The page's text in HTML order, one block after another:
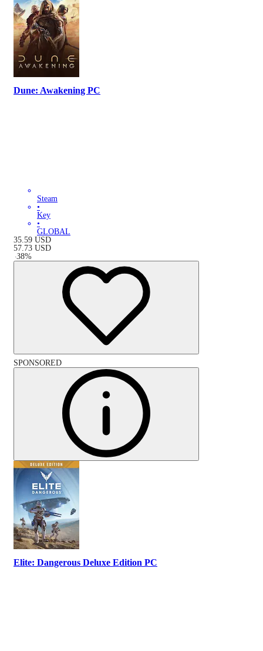
Dune: Awakening PC
Steam
•
Key
•
GLOBAL
35.59 USD
57.73 USD
-38%
SPONSORED
Elite: Dangerous Deluxe Edition PC